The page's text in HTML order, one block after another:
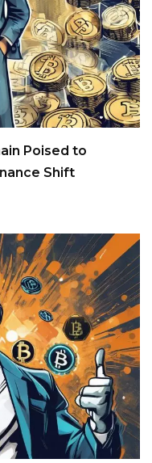
Poised to
Shift